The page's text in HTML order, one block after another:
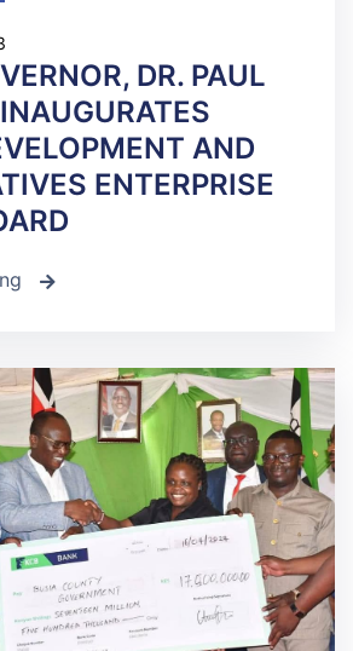
DR. PAUL
AND
ENTERPRISE
icon